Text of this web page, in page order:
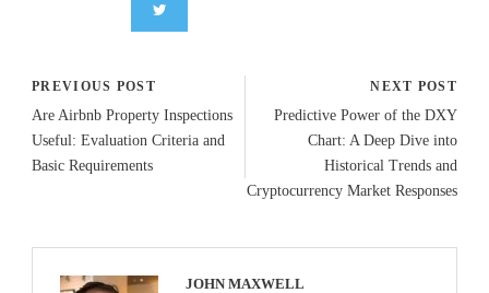
PREVIOUS POST
Are Airbnb Property Inspections
Useful: Evaluation Criteria and
Basic Requirements
NEXT POST
Predictive Power of the DXY
Chart: A Deep Dive into
Historical Trends and
Cryptocurrency Market Responses
JOHN MAXWELL